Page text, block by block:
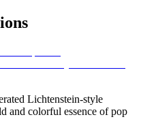
Lichtenstein-style
and colorful essence of pop